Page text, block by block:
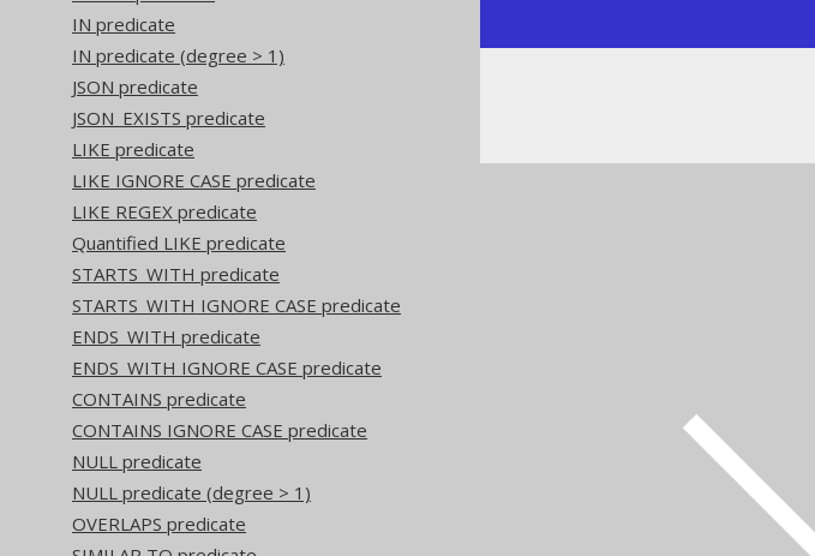
IN predicate
IN predicate (degree > 1)
JSON predicate
JSON_EXISTS predicate
LIKE predicate
LIKE IGNORE CASE predicate
LIKE REGEX predicate
Quantified LIKE predicate
STARTS_WITH predicate
STARTS_WITH IGNORE CASE predicate
ENDS_WITH predicate
ENDS_WITH IGNORE CASE predicate
CONTAINS predicate
CONTAINS IGNORE CASE predicate
NULL predicate
NULL predicate (degree > 1)
OVERLAPS predicate